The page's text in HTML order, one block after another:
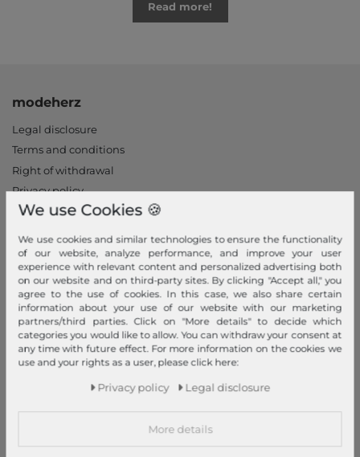
Read more!
modeherz
Legal disclosure
Terms and conditions
Right of withdrawal
Privacy policy
Privacy Settings
Jobs
Our stores
My Account
Login
New Customer?
Information
Callback service
We use Cookies 🍪
We use cookies and similar technologies to ensure the functionality
of our website, analyze performance, and improve your user
experience with relevant content and personalized advertising both
on our website and on third-party sites. By clicking "Accept all," you
agree to the use of cookies. In this case, we also share certain
information about your use of our website with our marketing
partners/third parties. Click on "More details" to decide which
categories you would like to allow. You can withdraw your consent at
any time with future effect. For more information on the cookies we
use and your rights as a user, please click here:
Privacy policy Legal disclosure
More details